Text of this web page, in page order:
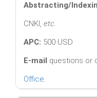
Abstracting/
CNKI, etc.
APC: 500 USD
E-mail questions or
Office.